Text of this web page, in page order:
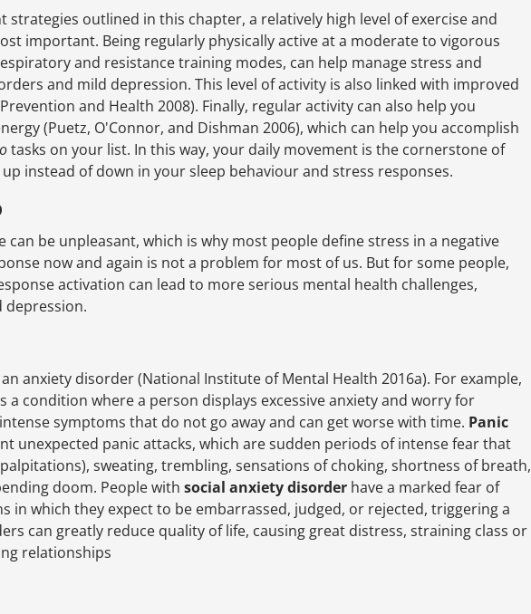
strategies outlined in this chapter, a relatively high level of exercise and
important. Being regularly physically active at a moderate to vigorous
and resistance training modes, can help manage stress and
and mild depression. This level of activity is also linked with improved
and Health 2008). Finally, regular activity can also help you
(Puetz, O'Connor, and Dishman 2006), which can help you accomplish
tasks on your list. In this way, your daily movement is the cornerstone of
instead of down in your sleep behaviour and stress responses.
be unpleasant, which is why most people define stress in a negative
now and again is not a problem for most of us. But for some people,
activation can lead to more serious mental health challenges,
depression.
anxiety disorder (National Institute of Mental Health 2016a). For example,
a condition where a person displays excessive anxiety and worry for
symptoms that do not go away and can get worse with time. Panic
unexpected panic attacks, which are sudden periods of intense fear that
sweating, trembling, sensations of choking, shortness of breath,
doom. People with social anxiety disorder have a marked fear of
in which they expect to be embarrassed, judged, or rejected, triggering a
can greatly reduce quality of life, causing great distress, straining class or
relationships